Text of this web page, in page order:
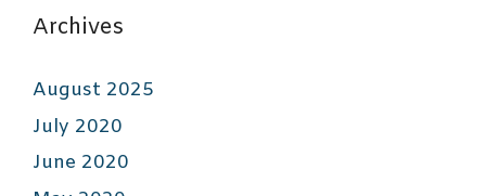
Archives
August 2025
July 2020
June 2020